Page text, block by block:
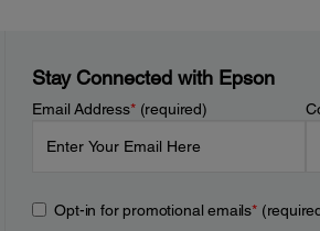
Stay Connected with Epson
Email Address*(required)
Opt-in for promotional emails*